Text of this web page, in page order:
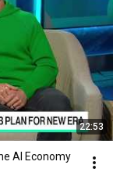
22:53
AI Economy